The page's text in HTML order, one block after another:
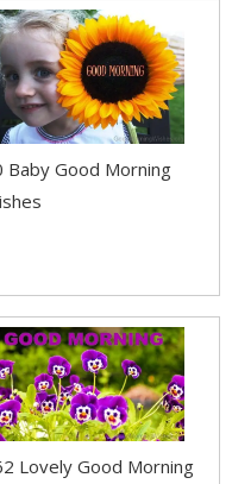
Baby Good Morning
Lovely Good Morning